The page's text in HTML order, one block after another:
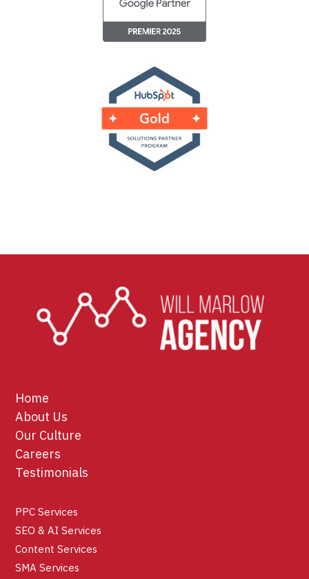
Home
About Us
Our Culture
Careers
Testimonials
PPC Services
SEO & AI Services
Content Services
SMA Services